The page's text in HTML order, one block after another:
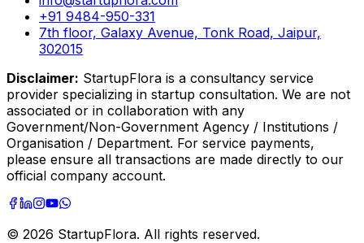
+91 9484-950-331
7th floor, Galaxy Avenue, Tonk Road, Jaipur,
302015
Disclaimer: StartupFlora is a consultancy service
provider specializing in startup consultation. We are not
associated or in collaboration with any
Government/Non-Government Agency / Institutions /
Organisation / Department. For service payments,
please ensure all transactions are made directly to our
official company account.
© 2026 StartupFlora. All rights reserved.